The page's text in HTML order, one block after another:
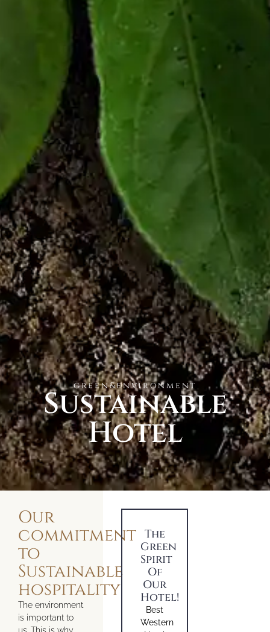
green&environment
Sustainable
Hotel
Our
commitment
to
Sustainable
hospitality
The environment
is important to
The
Green
Spirit
Of
Our
Hotel!
Best
Western